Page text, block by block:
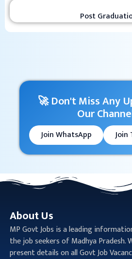
Post
🚀 Don't Miss Any
Our
Join WhatsApp Join
About Us
MP Govt Jobs is a leading
the job seekers of Madhya Pradesh.
present details on all Govt Job